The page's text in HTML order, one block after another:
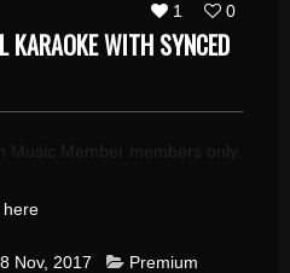
1 0
KARAOKE WITH SYNCED
Member members only.
here
Nov, 2017
Premium